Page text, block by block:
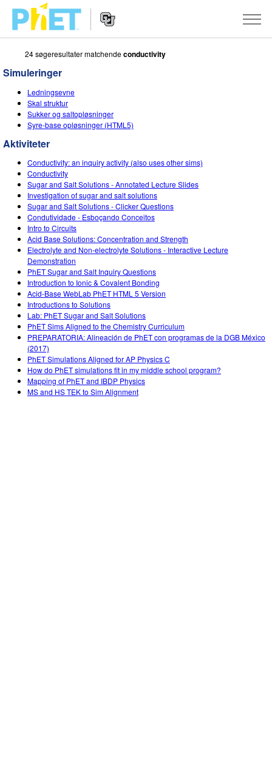
Søg
PhET-
hjemmesiden
navigation
SIMULERINGER
Alle simuleringer
Fysik
Matematik og statistik
Kemi
Jord og rum
Biologi
Oversatte simuleringer
Customizable Sims
STUDIO
About Studio
Customizable Sims
Start a Free Trial
Purchase a License
UNDERVISNING
Aktiviteter
Bidrag med din aktivitet
Retningslinjer for aktivitetsbidrag
Virtuelle workshops
Professional Learning with PhET
Teaching with PhET
METODE
INITIATIVER
Inkluderende design
PhET Global
Data Fluency
DEIB i STEM uddannelse
SceneryStack OSE
Indvirkningsrapport
TILMELD / REGISTRÉR
TILMELD / REGISTRÉR
24 søgeresultater matchendeconductivity
Simuleringer
Ledningsevne
Skal struktur
Sukker og saltopløsninger
Syre-base opløsninger (HTML5)
Aktiviteter
Conductivity: an inquiry activity (also uses other sims)
Conductivity
Sugar and Salt Solutions - Annotated Lecture Slides
Investigation of sugar and salt solutions
Sugar and Salt Solutions - Clicker Questions
Condutividade - Esboçando Conceitos
Intro to Circuits
Acid Base Solutions: Concentration and Strength
Electrolyte and Non-electrolyte Solutions - Interactive Lecture
Demonstration
PhET Sugar and Salt Inquiry Questions
Introduction to Ionic & Covalent Bonding
Acid-Base WebLab PhET HTML 5 Version
Introductions to Solutions
Lab: PhET Sugar and Salt Solutions
PhET Sims Aligned to the Chemistry Curriculum
PREPARATORIA: Alineación de PhET con programas de la DGB México
(2017)
PhET Simulations Aligned for AP Physics C
How do PhET simulations fit in my middle school program?
Mapping of PhET and IBDP Physics
MS and HS TEK to Sim Alignment